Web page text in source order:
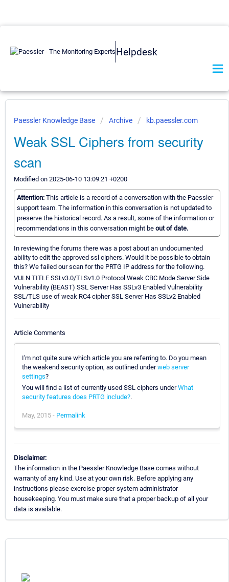
Helpdesk
Paessler Knowledge Base Archive kb.paessler.com
Weak SSL Ciphers from security
scan
Modified on 2025-06-10 13:09:21 +0200
Attention: This article is a record of a conversation with the Paessler
support team. The information in this conversation is not updated to
preserve the historical record. As a result, some of the information or
recommendations in this conversation might be out of date.
In reviewing the forums there was a post about an undocumented
ability to edit the approved ssl ciphers. Would it be possible to obtain
this? We failed our scan for the PRTG IP address for the following.
VULN TITLE SSLv3.0/TLSv1.0 Protocol Weak CBC Mode Server Side
Vulnerability (BEAST) SSL Server Has SSLv3 Enabled Vulnerability
SSL/TLS use of weak RC4 cipher SSL Server Has SSLv2 Enabled
Vulnerability
Article Comments
I'm not quite sure which article you are referring to. Do you mean
the weakend security option, as outlined underweb server
settings?
You will find a list of currently used SSL ciphers underWhat
security features does PRTG include?.
May, 2015 - Permalink
Disclaimer:
The information in the Paessler Knowledge Base comes without
warranty of any kind. Use at your own risk. Before applying any
instructions please exercise proper system administrator
housekeeping. You must make sure that a proper backup of all your
data is available.